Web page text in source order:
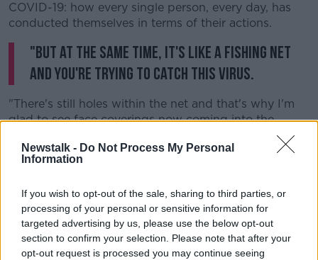
Newstalk - Do Not Process My Personal
Information
If you wish to opt-out of the sale, sharing to third parties, or
processing of your personal or sensitive information for
targeted advertising by us, please use the below opt-out
section to confirm your selection. Please note that after your
opt-out request is processed you may continue seeing
COVID-19: how every single person, every day, has
conducted themselves in terms of their actions.
"But at the same time, it's like a fishing net
and you're trying to catch this virus.
"There's still holes within the net and that's why I'm
glad to see face coverings now coming into the
"I think also we have to look at our border controls in
"There's no point in putting in all this hard work and
all these sacrifices to reduce these numbers and then
to willy-nilly allow cases to cross our border and
allow infections to rise again."